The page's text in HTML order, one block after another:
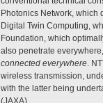
Photonics Network, which
Digital Twin Computing,
Foundation, which
also penetrate
connected everywhere .
wireless transmission,
with the latter being
(JAXA).